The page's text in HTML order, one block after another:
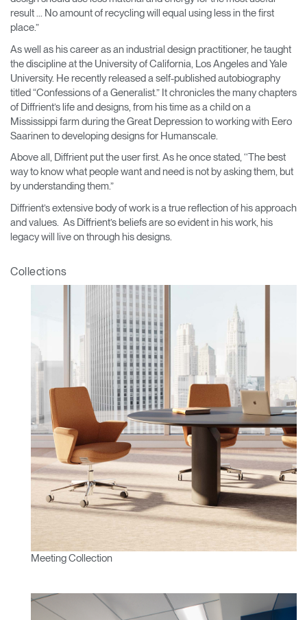
Select Your Location
SIGN IN
SIGN IN WITH SSO
Forgot your password
Region
Have a Reference Code?
result ... No amount of recycling will equal using less in the first
place.”
As well as his career as an industrial design practitioner, he taught
the discipline at the University of California, Los Angeles and Yale
University. He recently released a self-published autobiography
titled “Confessions of a Generalist.” It chronicles the many chapters
of Diffrient’s life and designs, from his time as a child on a
Mississippi farm during the Great Depression to working with Eero
Saarinen to developing designs for Humanscale.
Above all, Diffrient put the user first. As he once stated, ‘‘The best
way to know what people want and need is not by asking them, but
by understanding them.”
Diffrient’s extensive body of work is a true reflection of his approach
and values. As Diffrient’s beliefs are so evident in his work, his
legacy will live on through his designs.
Collections
Meeting Collection